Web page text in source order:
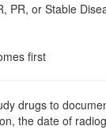
PR, or Stable
first
drugs to
the date of